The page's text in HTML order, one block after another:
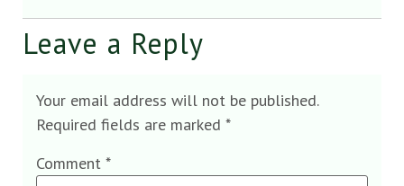
Leave a Reply
Your email address will not be published.
Required fields are marked *
Comment *